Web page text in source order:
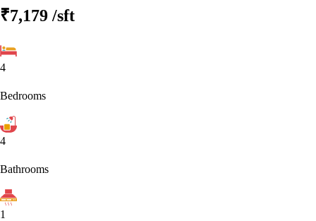
₹7,179 /sft
4
Bedrooms
4
Bathrooms
1